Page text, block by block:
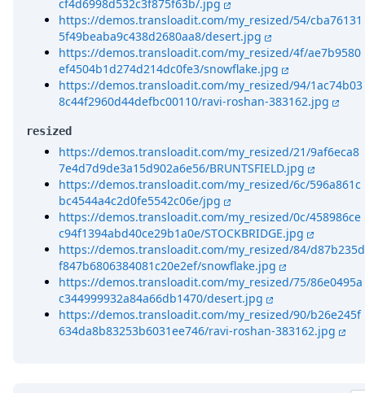
cf4d6998d532c3f875f63b/.jpg
https://demos.transloadit.com/my_resized/54/cba76131
5f49beaba9c438d2680aa8/desert.jpg
https://demos.transloadit.com/my_resized/4f/ae7b9580
ef4504b1d274d214dc0fe3/snowflake.jpg
https://demos.transloadit.com/my_resized/94/1ac74b03
8c44f2960d44defbc00110/ravi-roshan-383162.jpg
resized
https://demos.transloadit.com/my_resized/21/9af6eca8
7e4d7d9de3a15d902a6e56/BRUNTSFIELD.jpg
https://demos.transloadit.com/my_resized/6c/596a861c
bc4544a4c2d0fe5542c06e/jpg
https://demos.transloadit.com/my_resized/0c/458986ce
c94f1394abd40ce29b1a0e/STOCKBRIDGE.jpg
https://demos.transloadit.com/my_resized/84/d87b235d
f847b6806384081c20e2ef/snowflake.jpg
https://demos.transloadit.com/my_resized/75/86e0495a
c344999932a84a66db1470/desert.jpg
https://demos.transloadit.com/my_resized/90/b26e245f
634da8b83253b6031ee746/ravi-roshan-383162.jpg